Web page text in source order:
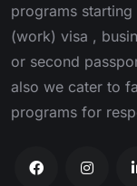
programs
(work) visa ,
or second
also we cater to
programs for